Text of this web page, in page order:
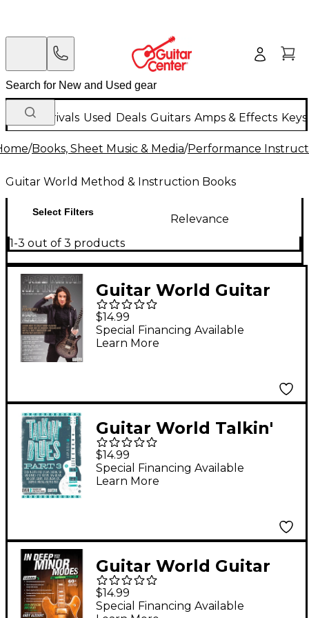
New Arrivals Used Deals Guitars Amps & Effects
/Books, Sheet Music & Media/Performance
Guitar World Method & Instruction Books
Select Filters
Relevance
1-3 out of 3 products
Guitar World Guitar
World: Prog Metal
Riffing DVD
Intermediate
$14.99
Special Financing Available
Learn More
Guitar World Talkin'
Blues, Part 3 - DVD
$14.99
Special Financing Available
Learn More
Guitar World Guitar
World: In Deep with
the Minor Modes DVD
$14.99
Special Financing Available